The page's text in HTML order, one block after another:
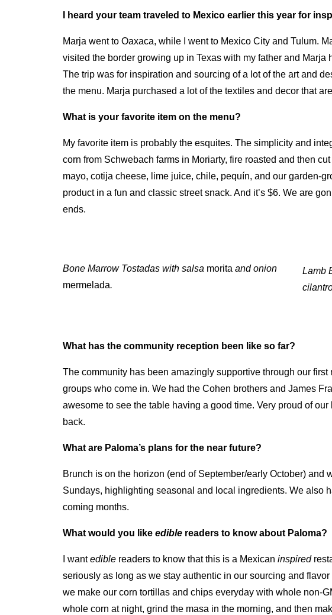
I heard your team traveled to Mexico earlier this year for
Marja went to Oaxaca, while I went to Mexico City and Tulum.
visited the border growing up in Texas with my father and
The trip was for inspiration and sourcing of a lot of the art and
the menu. Marja purchased a lot of the textiles and decor that
What is your favorite item on the menu?
My favorite item is probably the esquites. The simplicity and
corn from Schwebach farms in Moriarty, fire roasted and then
mayo, cotija cheese, lime juice, chile, pequín, and our garden-
product in a fun and classic street snack. And it’s $6. We are
ends.
Bone Marrow Tostadas with salsa morita and onion
mermelada.
Lamb
What has the community reception been like so far?
The community has been amazingly supportive through our
groups who come in. We had the Cohen brothers and James
awesome to see the table having a good time. Very proud of
back.
What are Paloma’s plans for the near future?
Brunch is on the horizon (end of September/early October) and
Sundays, highlighting seasonal and local ingredients. We also
coming months.
What would you likeedible readers to know about Paloma?
I wantedible readers to know that this is a Mexicaninspired
seriously as long as we stay authentic in our sourcing and
we make our corn tortillas and chips everyday with whole non-
whole corn at night, grind the masa in the morning, and then